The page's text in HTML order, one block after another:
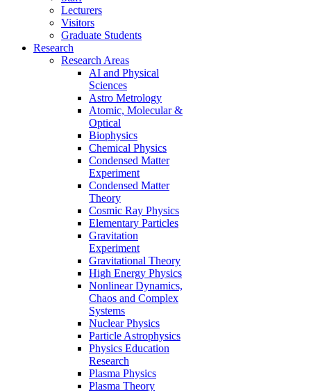
Lecturers
Visitors
Graduate Students
Research
Research Areas
AI and Physical
Sciences
Astro Metrology
Atomic, Molecular &
Optical
Biophysics
Chemical Physics
Condensed Matter
Experiment
Condensed Matter
Theory
Cosmic Ray Physics
Elementary Particles
Gravitation
Experiment
Gravitational Theory
High Energy Physics
Nonlinear Dynamics,
Chaos and Complex
Systems
Nuclear Physics
Particle Astrophysics
Physics Education
Research
Plasma Physics
Plasma Theory